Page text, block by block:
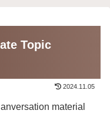
Topic
2024.11.05
material